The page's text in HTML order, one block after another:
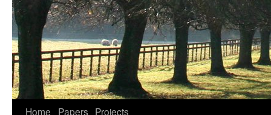
Home Papers Projects